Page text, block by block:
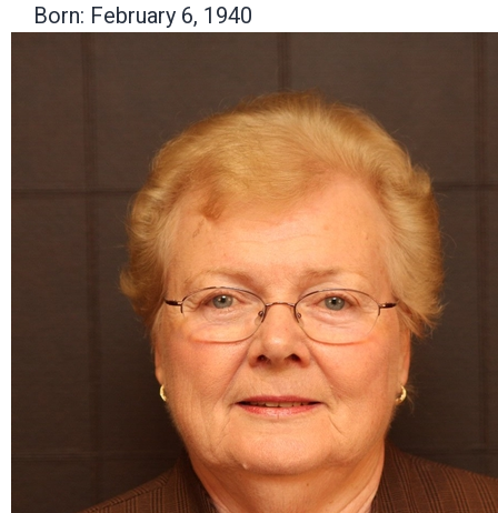
Born: February 6, 1940